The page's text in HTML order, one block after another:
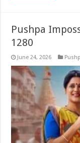
Pushpa
1280
June 24, 2026